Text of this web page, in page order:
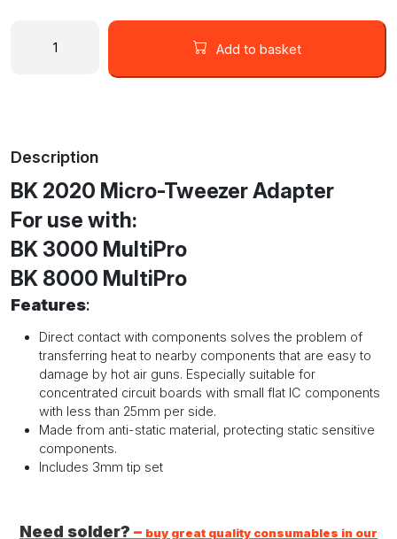
quantity
Add to basket
Description
BK 2020 Micro-Tweezer Adapter
For use with:
BK 3000 MultiPro
BK 8000 MultiPro
Features:
Direct contact with components solves the problem of
transferring heat to nearby components that are easy to
damage by hot air guns. Especially suitable for
concentrated circuit boards with small flat IC components
with less than 25mm per side.
Made from anti-static material, protecting static sensitive
components.
Includes 3mm tip set
Need solder? – buy great quality consumables in our